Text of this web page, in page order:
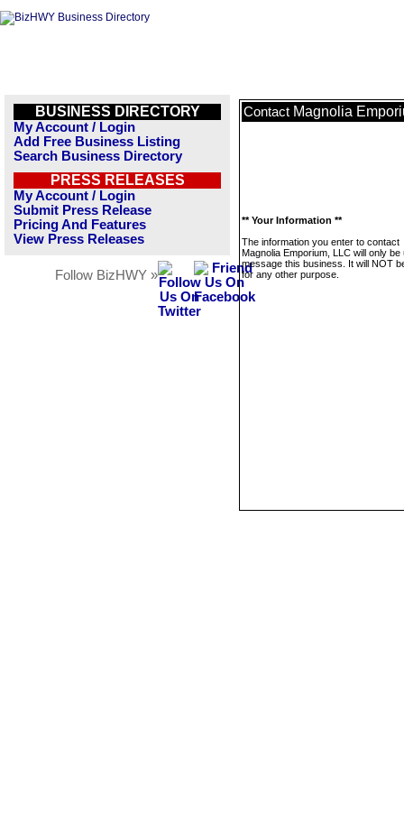
BUSINESS DIRECTORY
My Account / Login
Add Free Business Listing
Search Business Directory
PRESS RELEASES
My Account / Login
Submit Press Release
Pricing And Features
View Press Releases
Follow BizHWY »
Contact Magnolia
** Your Information **
The information you enter to contact
Magnolia Emporium, LLC will only be
message this business. It will NOT
for any other purpose.